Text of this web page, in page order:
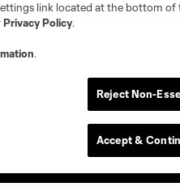
Privacy Policy
The Major League Soccer and
law trademarks of MLS or
link located at the bottom of
Privacy Policy.
.
Reject Non-
Accept &